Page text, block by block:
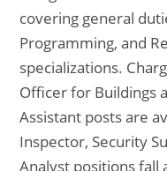
covering general
Programming, and
specializations.
Officer for Buildings
Assistant posts are
Inspector, Security
Analyst positions fall